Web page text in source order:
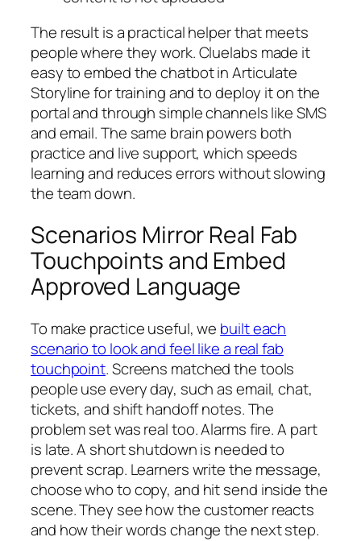
The result is a practical helper that meets
people where they work. Cluelabs made it
easy to embed the chatbot in Articulate
Storyline for training and to deploy it on the
portal and through simple channels like SMS
and email. The same brain powers both
practice and live support, which speeds
learning and reduces errors without slowing
the team down.
Scenarios Mirror Real Fab
Touchpoints and Embed
Approved Language
To make practice useful, we built each
scenario to look and feel like a real fab
touchpoint. Screens matched the tools
people use every day, such as email, chat,
tickets, and shift handoff notes. The
problem set was real too. Alarms fire. A part
is late. A short shutdown is needed to
prevent scrap. Learners write the message,
choose who to copy, and hit send inside the
scene. They see how the customer reacts
and how their words change the next step.